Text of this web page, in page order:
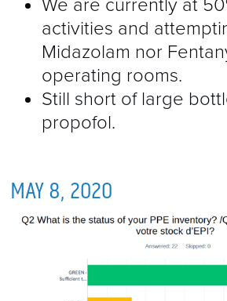
We are currently at
activities and
Midazolam nor
operating rooms.
Still short of large
propofol.
MAY 8, 2020